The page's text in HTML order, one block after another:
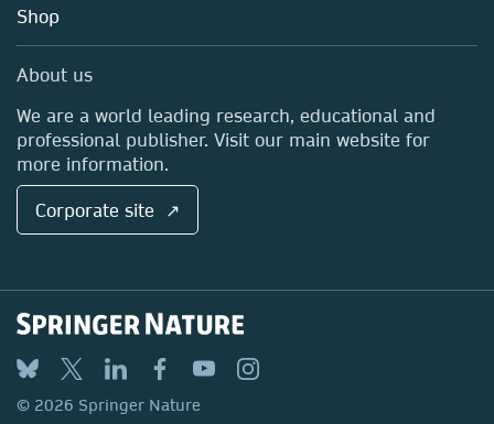
Blog
Sales and account contacts
Media Centre
Locations & Contact
Shop
About us
We are a world leading research, educational and
professional publisher. Visit our main website for
more information.
Corporate site ↗
© 2026 Springer Nature